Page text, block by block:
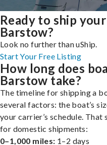
Ready to ship
Barstow?
Look no further than uShip.
Start Your Free Listing
How long does
Barstow take?
The timeline for shipping a
several factors: the boat’s
your carrier’s schedule.
for domestic shipments:
0–1,000 miles: 1–2 days